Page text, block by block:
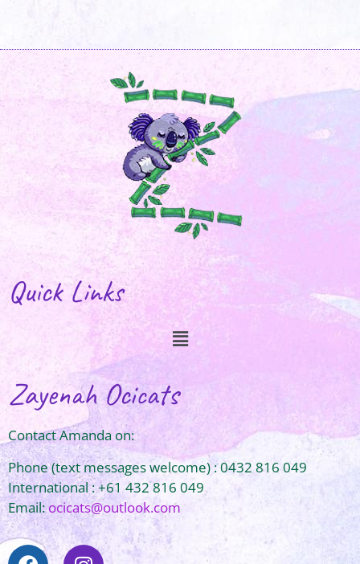
Quick Links
Zayenah Ocicats
Contact Amanda on:
Phone (text messages welcome) : 0432 816 049
International : +61 432 816 049
Email:ocicats@outlook.com